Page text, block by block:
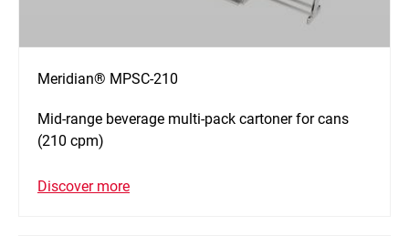
Meridian® MPSC-210
Mid-range beverage multi-pack cartoner for cans
(210 cpm)
Discover more